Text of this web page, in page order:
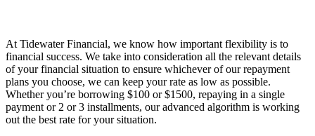
At Tidewater Financial, we know how important flexibility is to
financial success. We take into consideration all the relevant details
of your financial situation to ensure whichever of our repayment
plans you choose, we can keep your rate as low as possible.
Whether you’re borrowing $100 or $1500, repaying in a single
payment or 2 or 3 installments, our advanced algorithm is working
out the best rate for your situation.